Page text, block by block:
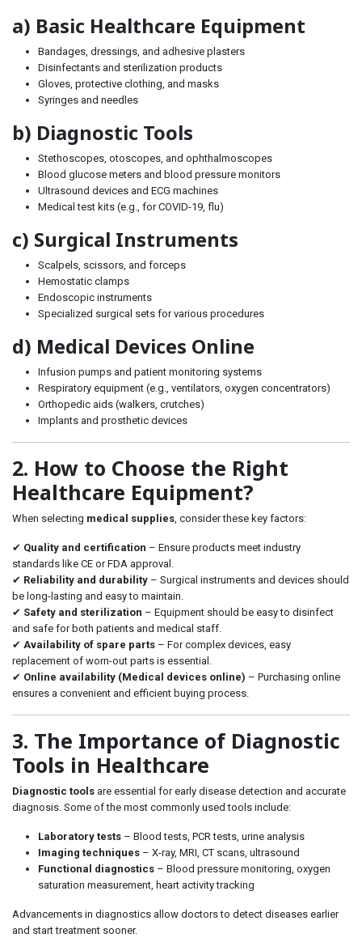
a) Basic Healthcare Equipment
Bandages, dressings, and adhesive plasters
Disinfectants and sterilization products
Gloves, protective clothing, and masks
Syringes and needles
b) Diagnostic Tools
Stethoscopes, otoscopes, and ophthalmoscopes
Blood glucose meters and blood pressure monitors
Ultrasound devices and ECG machines
Medical test kits (e.g., for COVID-19, flu)
c) Surgical Instruments
Scalpels, scissors, and forceps
Hemostatic clamps
Endoscopic instruments
Specialized surgical sets for various procedures
d) Medical Devices Online
Infusion pumps and patient monitoring systems
Respiratory equipment (e.g., ventilators, oxygen concentrators)
Orthopedic aids (walkers, crutches)
Implants and prosthetic devices
2. How to Choose the Right
Healthcare Equipment?
When selecting medical supplies, consider these key factors:
✔ Quality and certification – Ensure products meet industry
standards like CE or FDA approval.
✔ Reliability and durability – Surgical instruments and devices should
be long-lasting and easy to maintain.
✔ Safety and sterilization – Equipment should be easy to disinfect
and safe for both patients and medical staff.
✔ Availability of spare parts – For complex devices, easy
replacement of worn-out parts is essential.
✔ Online availability (Medical devices online) – Purchasing online
ensures a convenient and efficient buying process.
3. The Importance of Diagnostic
Tools in Healthcare
Diagnostic tools are essential for early disease detection and accurate
diagnosis. Some of the most commonly used tools include:
Laboratory tests – Blood tests, PCR tests, urine analysis
Imaging techniques – X-ray, MRI, CT scans, ultrasound
Functional diagnostics – Blood pressure monitoring, oxygen
saturation measurement, heart activity tracking
Advancements in diagnostics allow doctors to detect diseases earlier
and start treatment sooner.